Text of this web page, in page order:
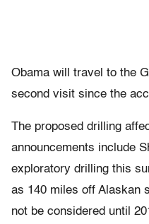
Obama will travel to the
second visit since the
The proposed drilling
announcements include
exploratory drilling this
as 140 miles off Alaskan
not be considered until